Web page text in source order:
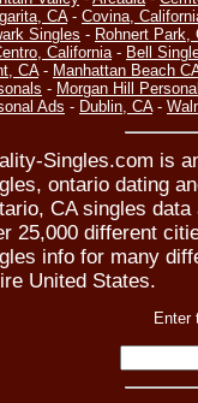
CA- Covina,
Singles - Rohnert Park,
California- Bell
CA- Manhattan Beach
- Morgan Hill
Ads - Dublin, CA-
Singles.com is
ontario dating
CA singles
25,000 different
info for many
United States.
Enter